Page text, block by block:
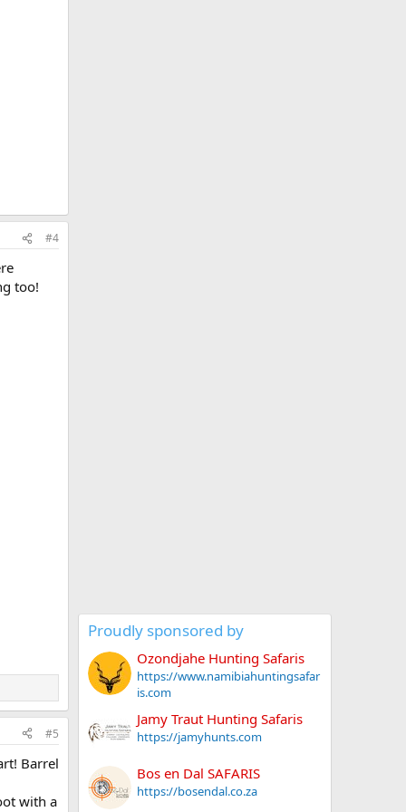
#4
too!
#5
Barrel
with a
Proudly sponsored by
Ozondjahe Hunting Safaris
https://www.namibiahuntingsafar
is.com
Jamy Traut Hunting Safaris
https://jamyhunts.com
Bos en Dal SAFARIS
https://bosendal.co.za